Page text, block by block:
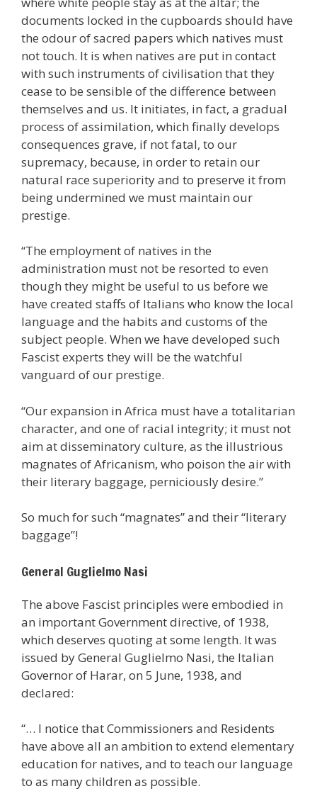
documents locked in the cupboards should have
the odour of sacred papers which natives must
not touch. It is when natives are put in contact
with such instruments of civilisation that they
cease to be sensible of the difference between
themselves and us. It initiates, in fact, a gradual
process of assimilation, which finally develops
consequences grave, if not fatal, to our
supremacy, because, in order to retain our
natural race superiority and to preserve it from
being undermined we must maintain our
prestige.
“The employment of natives in the
administration must not be resorted to even
though they might be useful to us before we
have created staffs of Italians who know the local
language and the habits and customs of the
subject people. When we have developed such
Fascist experts they will be the watchful
vanguard of our prestige.
“Our expansion in Africa must have a totalitarian
character, and one of racial integrity; it must not
aim at disseminatory culture, as the illustrious
magnates of Africanism, who poison the air with
their literary baggage, perniciously desire.”
So much for such “magnates” and their “literary
baggage”!
General Guglielmo Nasi
The above Fascist principles were embodied in
an important Government directive, of 1938,
which deserves quoting at some length. It was
issued by General Guglielmo Nasi, the Italian
Governor of Harar, on 5 June, 1938, and
declared:
“… I notice that Commissioners and Residents
have above all an ambition to extend elementary
education for natives, and to teach our language
to as many children as possible.